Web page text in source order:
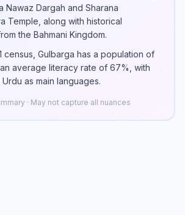
Nawaz Dargah and Sharana
Temple, along with historical
the Bahmani Kingdom.
census, Gulbarga has a population of
average literacy rate of 67%, with
as main languages.
· May not capture all nuances